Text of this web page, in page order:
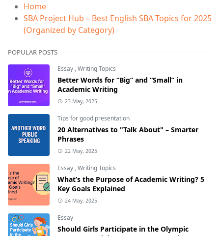
Home
SBA Project Hub – Best English SBA Topics for 2025
(Organized by Category)
POPULAR POSTS
Essay ,Writing Topics
Better Words for “Big” and “Small” in
Academic Writing
23 May, 2025
Tips for good presentation
20 Alternatives to "Talk About" – Smarter
Phrases
22 May, 2025
Essay ,Writing Topics
What’s the Purpose of Academic Writing? 5
Key Goals Explained
24 May, 2025
Essay
Should Girls Participate in the Olympic